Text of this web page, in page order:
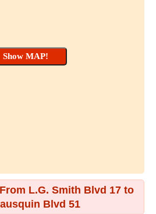
L.G. Smith Blvd 17 to
Blvd 51